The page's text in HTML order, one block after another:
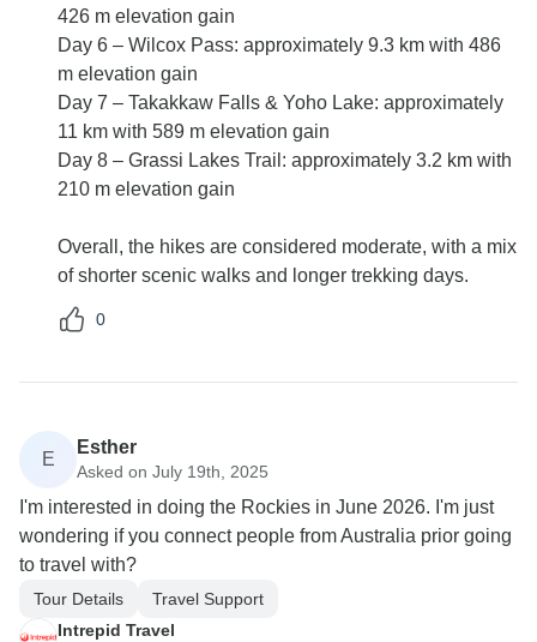
426 m elevation gain
Day 6 – Wilcox Pass: approximately 9.3 km with 486
m elevation gain
Day 7 – Takakkaw Falls & Yoho Lake: approximately
11 km with 589 m elevation gain
Day 8 – Grassi Lakes Trail: approximately 3.2 km with
210 m elevation gain
Overall, the hikes are considered moderate, with a mix
of shorter scenic walks and longer trekking days.
0
E
Esther
Asked on July 19th, 2025
I'm interested in doing the Rockies in June 2026. I'm just
wondering if you connect people from Australia prior going
to travel with?
Tour Details
Travel Support
Intrepid Travel